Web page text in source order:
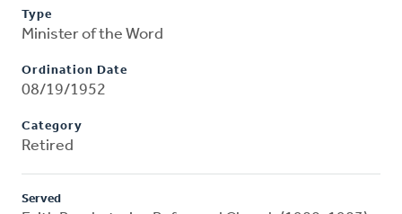
Type
Minister of the Word
Ordination Date
08/19/1952
Category
Retired
Served